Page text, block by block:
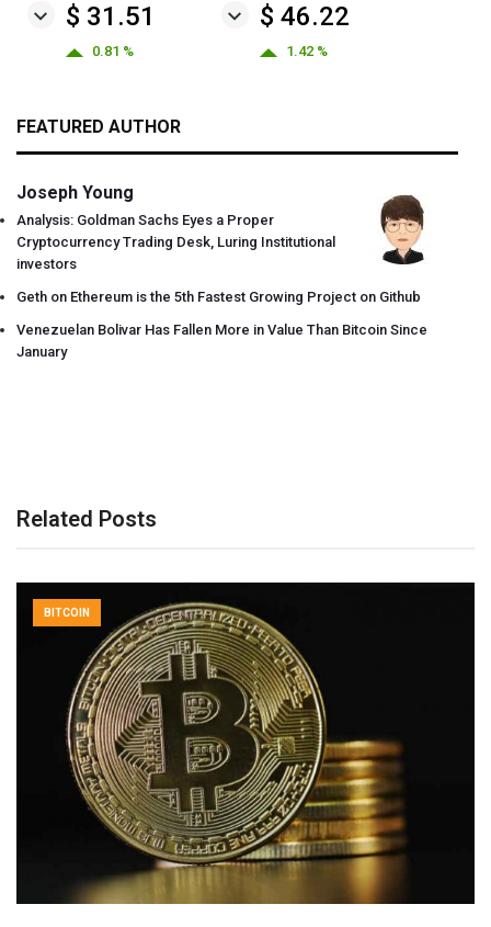
$ 31.51
0.81 %
$ 46.22
1.42 %
FEATURED AUTHOR
Joseph Young
Analysis: Goldman Sachs Eyes a Proper
Cryptocurrency Trading Desk, Luring Institutional
investors
Geth on Ethereum is the 5th Fastest Growing Project on Github
Venezuelan Bolivar Has Fallen More in Value Than Bitcoin Since
January
Related Posts
BITCOIN